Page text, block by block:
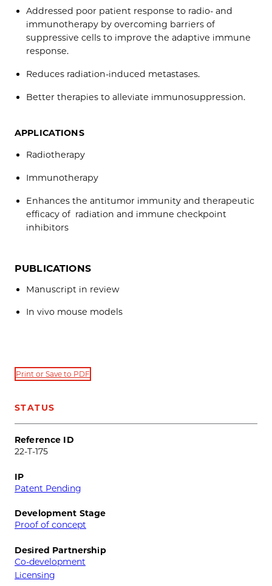
Addressed poor patient response to radio- and
immunotherapy by overcoming barriers of
suppressive cells to improve the adaptive immune
response.
Reduces radiation-induced metastases.
Better therapies to alleviate immunosuppression.
APPLICATIONS
Radiotherapy
Immunotherapy
Enhances the antitumor immunity and therapeutic
efficacy of radiation and immune checkpoint
inhibitors
PUBLICATIONS
Manuscript in review
In vivo mouse models
Print or Save to PDF
STATUS
Reference ID
22-T-175
IP
Patent Pending
Development Stage
Proof of concept
Desired Partnership
Co-development
Licensing